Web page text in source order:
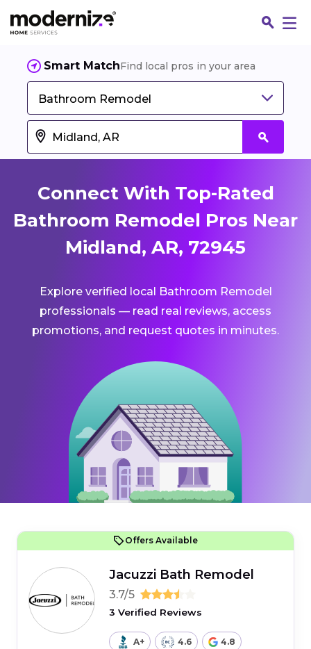
Smart MatchFind local pros in your area
Bathroom Remodel
Connect With Top-Rated
Bathroom Remodel Pros Near
Midland, AR, 72945
Explore verified local Bathroom Remodel
professionals — read real reviews, access
promotions, and request quotes in minutes.
Offers Available
Jacuzzi Bath Remodel
3.7/5
3 Verified Reviews
A+ 4.6 4.8